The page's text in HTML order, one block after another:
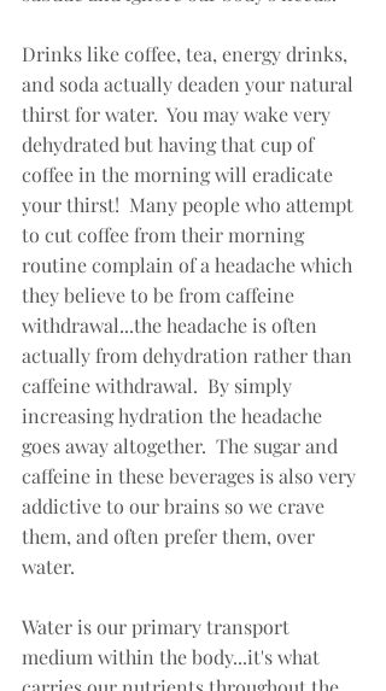
Drinks like coffee, tea, energy drinks,
and soda actually deaden your natural
thirst for water.  You may wake very
dehydrated but having that cup of
coffee in the morning will eradicate
your thirst!  Many people who attempt
to cut coffee from their morning
routine complain of a headache which
they believe to be from caffeine
withdrawal...the headache is often
actually from dehydration rather than
caffeine withdrawal.  By simply
increasing hydration the headache
goes away altogether.  The sugar and
caffeine in these beverages is also very
addictive to our brains so we crave
them, and often prefer them, over
water.
Water is our primary transport
medium within the body...it's what